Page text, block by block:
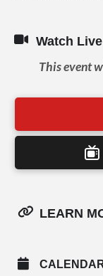
Watch Live
This event
LEARN